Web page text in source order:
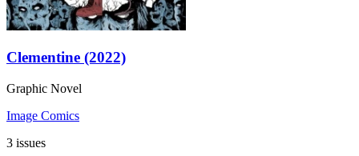
Clementine (2022)
Graphic Novel
Image Comics
3 issues